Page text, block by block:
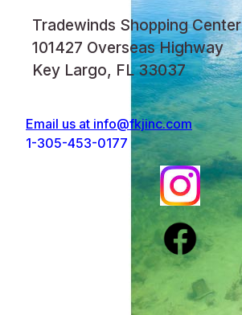
Tradewinds Shopping Center
101427 Overseas Highway
Key Largo, FL 33037
Email us at info@fkjinc.com
1-305-453-0177